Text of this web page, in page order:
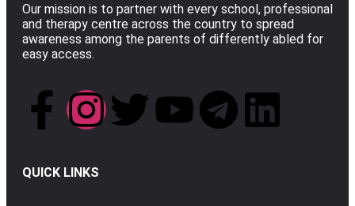
Our mission is to partner with every school, professional
and therapy centre across the country to spread
awareness among the parents of differently abled for
easy access.
QUICK LINKS